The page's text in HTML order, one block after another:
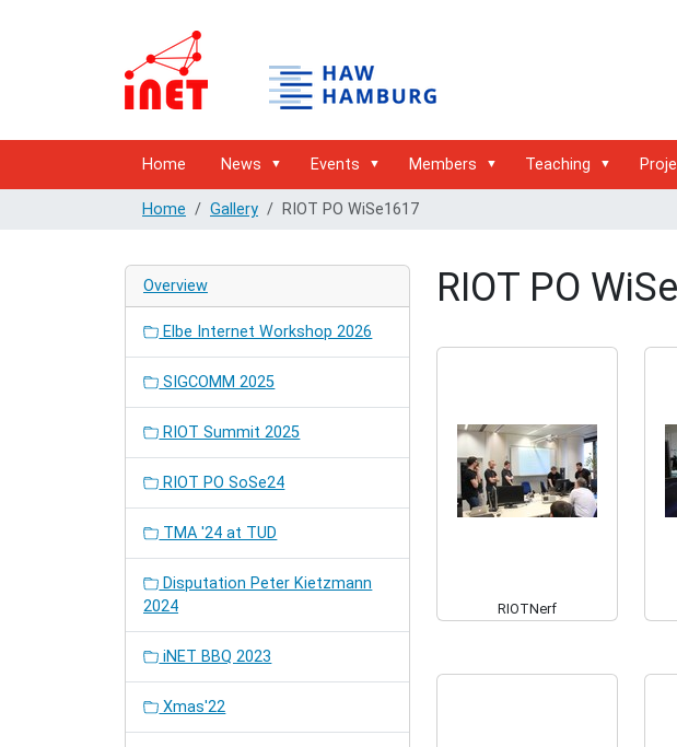
Home News Events Members Teaching
Home Gallery RIOT PO WiSe1617
RIOT PO
RIOTNerf
Overview
Elbe Internet Workshop 2026
SIGCOMM 2025
RIOT Summit 2025
RIOT PO SoSe24
TMA '24 at TUD
Disputation Peter Kietzmann
2024
iNET BBQ 2023
Xmas'22